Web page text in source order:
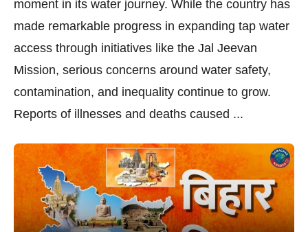
moment in its water journey. While the country has
made remarkable progress in expanding tap water
access through initiatives like the Jal Jeevan
Mission, serious concerns around water safety,
contamination, and inequality continue to grow.
Reports of illnesses and deaths caused ...